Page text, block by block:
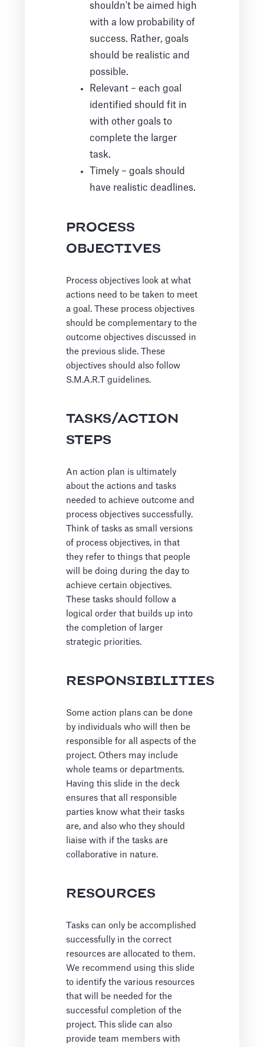
shouldn't be aimed high
with a low probability of
success. Rather, goals
should be realistic and
possible.
Relevant – each goal
identified should fit in
with other goals to
complete the larger
task.
Timely – goals should
have realistic deadlines.
PROCESS
OBJECTIVES
Process objectives look at what
actions need to be taken to meet
a goal. These process objectives
should be complementary to the
outcome objectives discussed in
the previous slide. These
objectives should also follow
S.M.A.R.T guidelines.
TASKS/ACTION
STEPS
An action plan is ultimately
about the actions and tasks
needed to achieve outcome and
process objectives successfully.
Think of tasks as small versions
of process objectives, in that
they refer to things that people
will be doing during the day to
achieve certain objectives.
These tasks should follow a
logical order that builds up into
the completion of larger
strategic priorities.
RESPONSIBILITIES
Some action plans can be done
by individuals who will then be
responsible for all aspects of the
project. Others may include
whole teams or departments.
Having this slide in the deck
ensures that all responsible
parties know what their tasks
are, and also who they should
liaise with if the tasks are
collaborative in nature.
RESOURCES
Tasks can only be accomplished
successfully in the correct
resources are allocated to them.
We recommend using this slide
to identify the various resources
that will be needed for the
successful completion of the
project. This slide can also
provide team members with